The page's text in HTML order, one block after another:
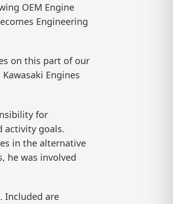
OEM Engine
Engineering
on this part of our
Engines
for
activity goals.
in the alternative
he was involved
Included are